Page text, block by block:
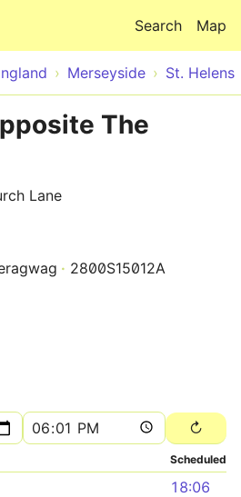
Map
Search
Merseyside St. Helens
The
Lane
2800S15012A
Scheduled
18:06